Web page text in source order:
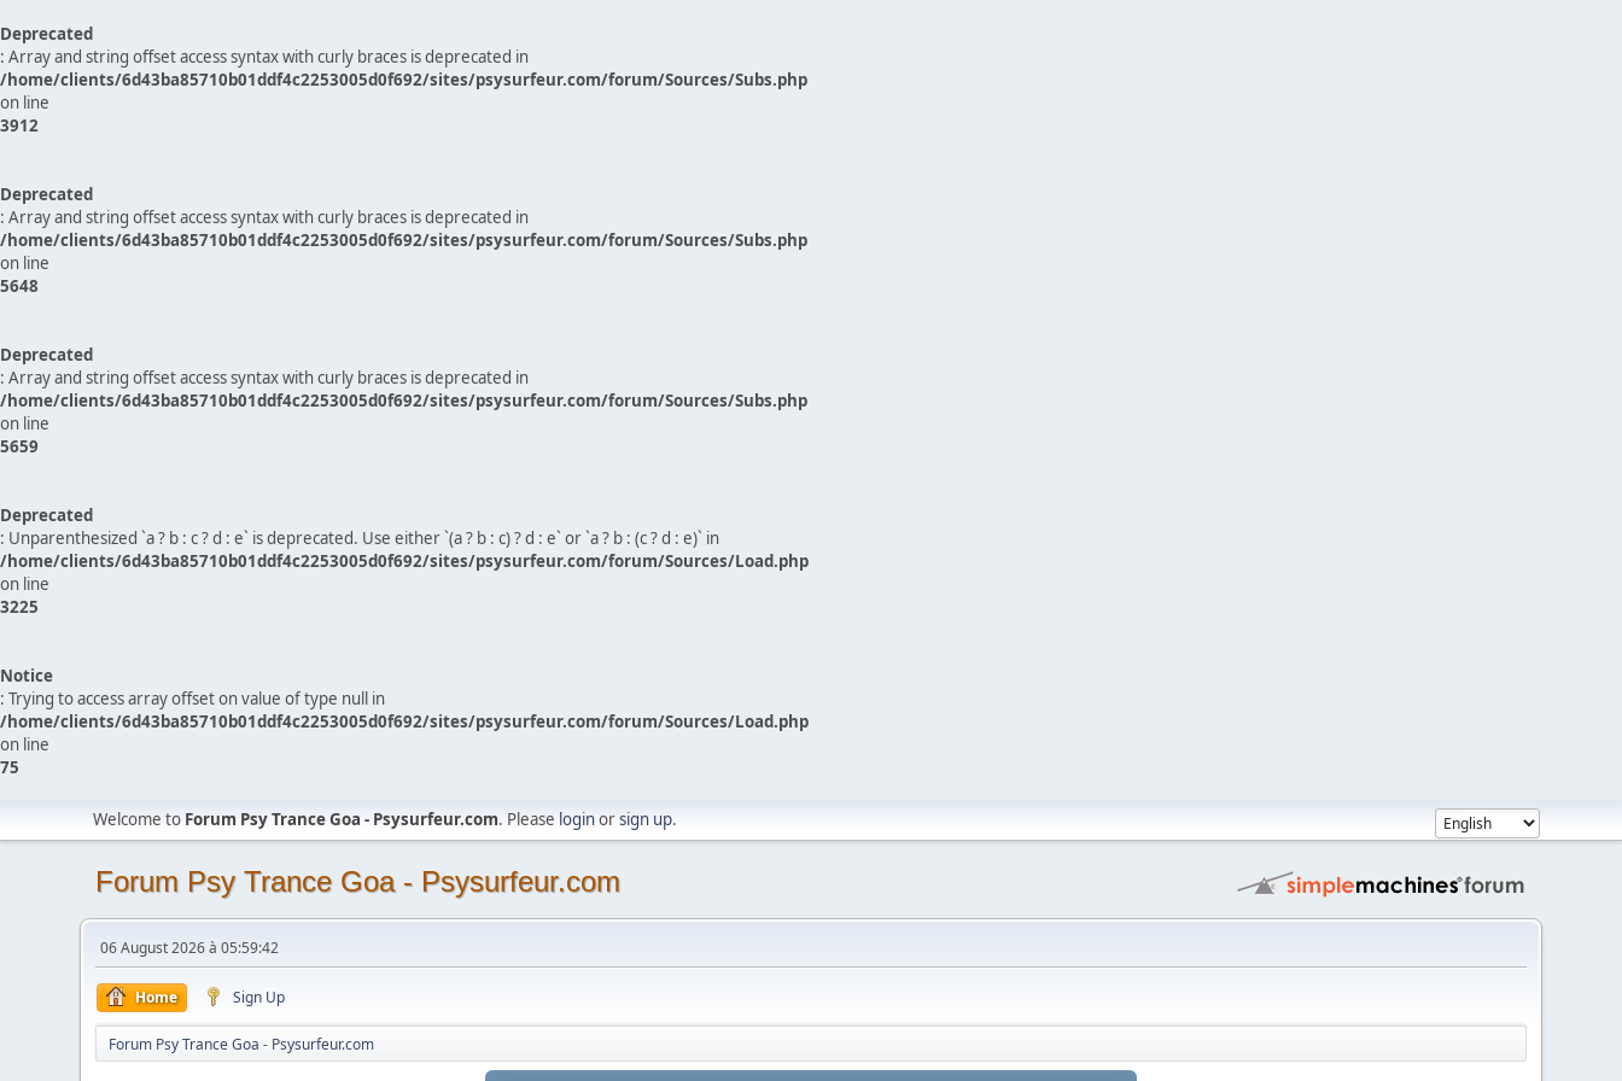
Deprecated
: Array and string offset access syntax with curly braces is deprecated in
/home/clients/6d43ba85710b01ddf4c2253005d0f692/sites/psysurfeur.com/forum/Sources/Subs.php
on line
3912
Deprecated
: Array and string offset access syntax with curly braces is deprecated in
/home/clients/6d43ba85710b01ddf4c2253005d0f692/sites/psysurfeur.com/forum/Sources/Subs.php
on line
5648
Deprecated
: Array and string offset access syntax with curly braces is deprecated in
/home/clients/6d43ba85710b01ddf4c2253005d0f692/sites/psysurfeur.com/forum/Sources/Subs.php
on line
5659
Deprecated
: Unparenthesized `a ? b : c ? d : e` is deprecated. Use either `(a ? b : c) ? d : e` or `a ? b : (c ? d : e)` in
/home/clients/6d43ba85710b01ddf4c2253005d0f692/sites/psysurfeur.com/forum/Sources/Load.php
on line
3225
Notice
: Trying to access array offset on value of type null in
/home/clients/6d43ba85710b01ddf4c2253005d0f692/sites/psysurfeur.com/forum/Sources/Load.php
on line
75
Welcome to Forum Psy Trance Goa - Psysurfeur.com. Please loginorsign up.
Forum Psy Trance Goa - Psysurfeur.com
06 August 2026 à 05:59:42
Home Sign Up
Forum Psy Trance Goa - Psysurfeur.com